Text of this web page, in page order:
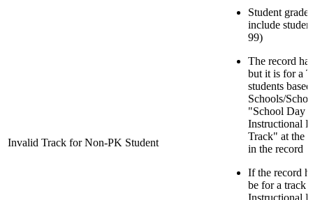
Invalid Track for Non-PK Student
Student
include
99)
The record
but it is for a
students
Schools/
"School Day
Instructional
Track" at the
in the record
If the record
be for a track
Instructional